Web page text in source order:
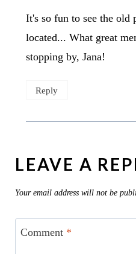
It's so fun to see the old
located... What great
stopping by, Jana!
Reply
LEAVE A
Your email address will not be
Comment *